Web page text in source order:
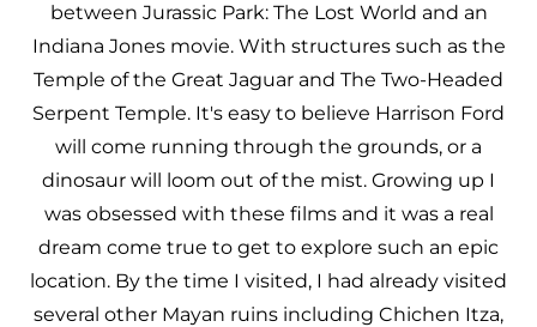
between Jurassic Park: The Lost World and an
Indiana Jones movie. With structures such as the
Temple of the Great Jaguar and The Two-Headed
Serpent Temple. It's easy to believe Harrison Ford
will come running through the grounds, or a
dinosaur will loom out of the mist. Growing up I
was obsessed with these films and it was a real
dream come true to get to explore such an epic
location. By the time I visited, I had already visited
several other Mayan ruins including Chichen Itza,